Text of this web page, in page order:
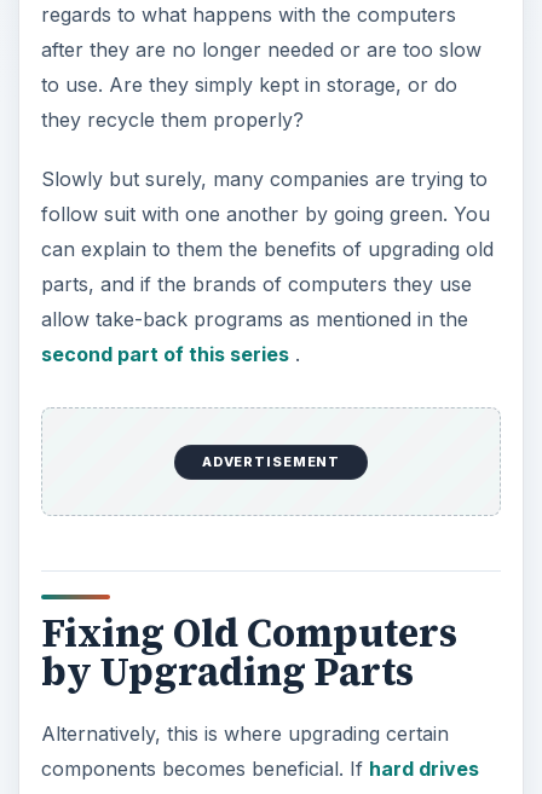
regards to what happens with the computers
after they are no longer needed or are too slow
to use. Are they simply kept in storage, or do
they recycle them properly?
Slowly but surely, many companies are trying to
follow suit with one another by going green. You
can explain to them the benefits of upgrading old
parts, and if the brands of computers they use
allow take-back programs as mentioned in the
second part of this series.
ADVERTISEMENT
Fixing Old Computers
by Upgrading Parts
Alternatively, this is where upgrading certain
components becomes beneficial. If hard drives